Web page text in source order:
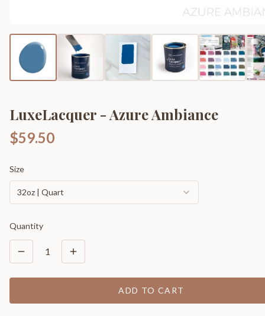
LuxeLacquer - Azure Ambiance
$59.50
Size
32oz | Quart
Quantity
1
ADD TO CART